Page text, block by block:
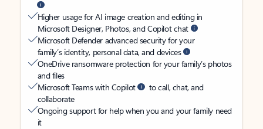
Higher usage for AI image creation and editing in
Microsoft Designer, Photos, and Copilot chat
Microsoft Defender advanced security for your
family’s identity, personal data, and devices
OneDrive ransomware protection for your family’s photos
and files
Microsoft Teams with Copilot
to call, chat, and
collaborate
Ongoing support for help when you and your family need
it